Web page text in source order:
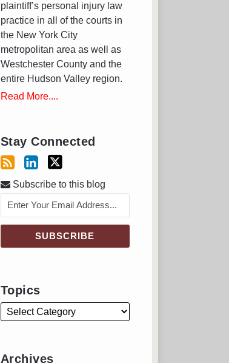
plaintiff’s personal injury law
practice in all of the courts in
the New York City
metropolitan area as well as
Westchester County and the
entire Hudson Valley region.
Read More....
Stay Connected
Subscribe to this blog
Topics
Archives